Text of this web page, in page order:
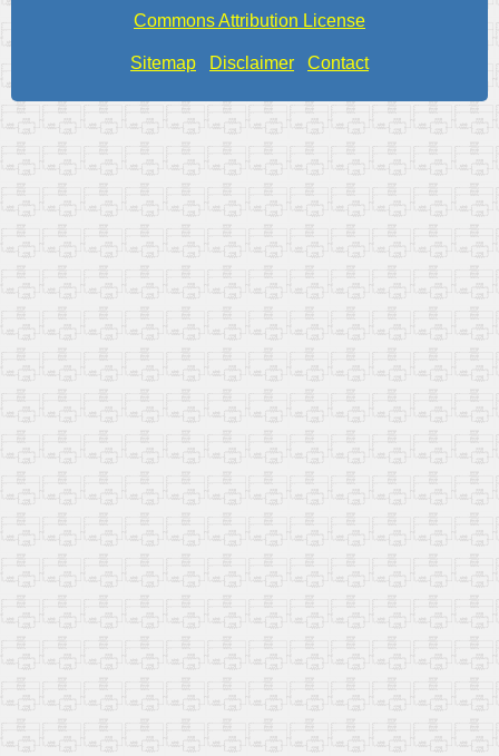
Commons Attribution License
Sitemap Disclaimer Contact